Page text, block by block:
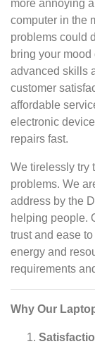
more annoying
computer in the
problems could
bring your
advanced skills
customer
affordable
electronic
repairs fast.
We tirelessly try
problems. We
address by the
helping people.
trust and ease
energy and
requirements
Why Our